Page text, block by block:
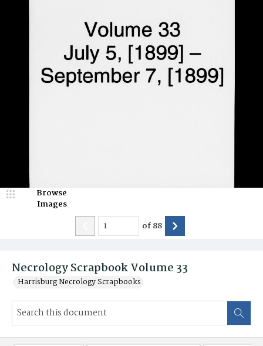
Necrology Scrapbook Volume 33
Harrisburg Necrology Scrapbooks
Browse
Images
of88